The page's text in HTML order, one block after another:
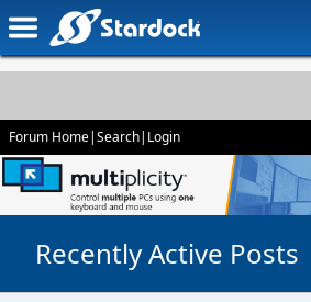
Forum Home|Search| Login
Recently Active Posts